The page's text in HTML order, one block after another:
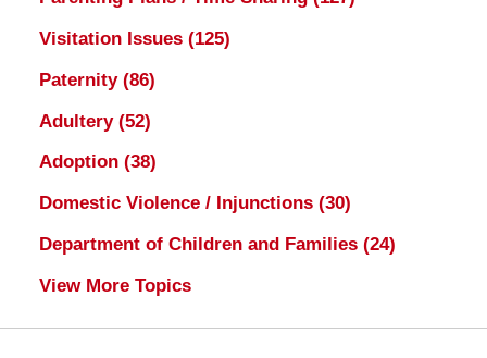
Visitation Issues (125)
Paternity (86)
Adultery (52)
Adoption (38)
Domestic Violence / Injunctions (30)
Department of Children and Families (24)
View More Topics